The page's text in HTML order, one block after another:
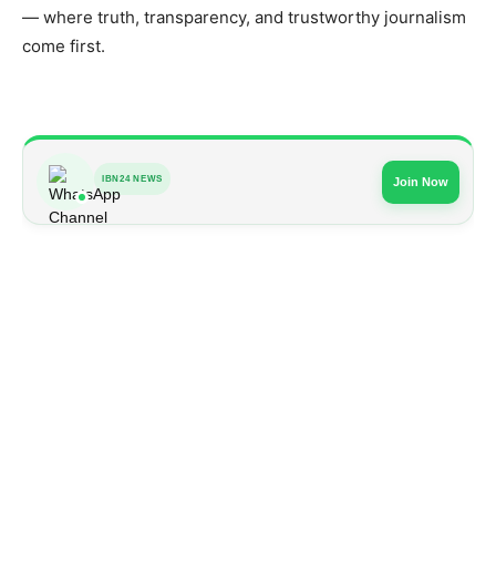
— where truth, transparency, and trustworthy journalism
come first.
IBN24 NEWS Join Now